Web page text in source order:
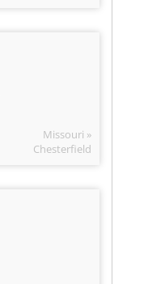
Missouri »
Chesterfield